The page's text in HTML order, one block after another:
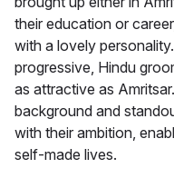
their education or
with a lovely
progressive, Hindu
as attractive as
background and
with their ambition,
self-made lives.